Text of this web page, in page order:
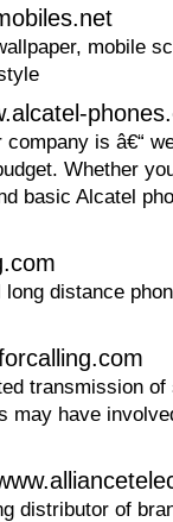
mobile
is â€“
Whether
basic Alcatel
distance
transmission
may have
distributor of